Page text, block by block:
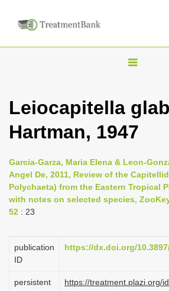
T
g
l
n
a
a
Leiocapitella
Hartman, 1947
Garcia-Garza, Maria Elena & Leon-
Angel De, 2011, Review of the
Polychaeta) from the Eastern Tropical
with notes on selected species,
52 : 23
publication
ID
https://dx.doi.org/
persistent
https://treatment.plazi.org/